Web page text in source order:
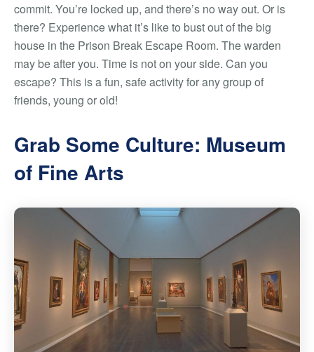
commit. You’re locked up, and there’s no way out. Or is
there? Experience what it’s like to bust out of the big
house in the Prison Break Escape Room. The warden
may be after you. Time is not on your side. Can you
escape? This is a fun, safe activity for any group of
friends, young or old!
Grab Some Culture: Museum
of Fine Arts